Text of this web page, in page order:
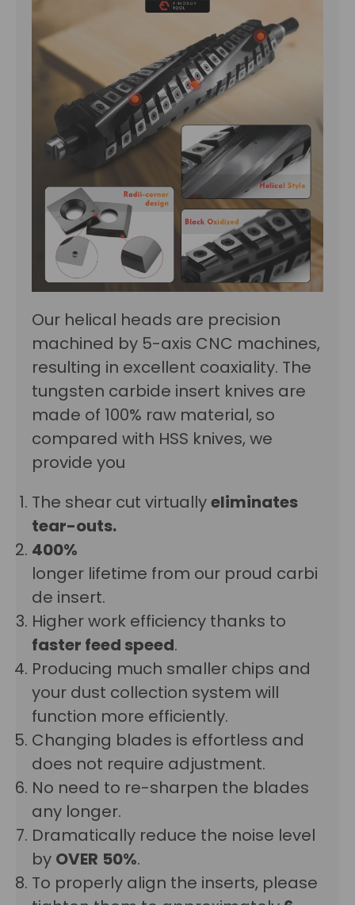
Our helical heads are precision
machined by 5-axis CNC machines,
resulting in excellent coaxiality. The
tungsten carbide insert knives are
made of 100% raw material, so
compared with HSS knives, we
provide you
The shear cut virtuallyeliminates
tear-outs.
400%
longer lifetime from our proud carbi
de insert.
Higher work efficiency thanks to
faster feed speed.
Producing much smaller chips and
your dust collection system will
function more efficiently.
Changing blades is effortless and
does not require adjustment.
No need to re-sharpen the blades
any longer.
Dramatically reduce the noise level
by OVER 50%.
To properly align the inserts, please